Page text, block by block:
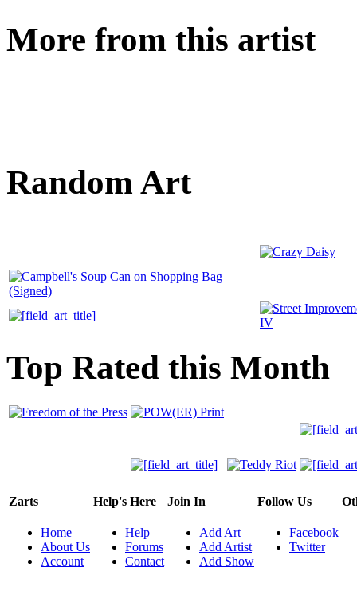
More from this artist
Random Art
Top Rated this Month
Zarts
Home
About Us
Account
Help's Here
Help
Forums
Contact
Join In
Add Art
Add Artist
Add Show
Follow Us
Facebook
Twitter